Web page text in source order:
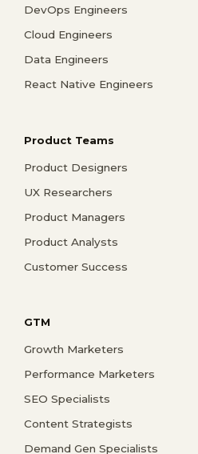
DevOps Engineers
Cloud Engineers
Data Engineers
React Native Engineers
Product Teams
Product Designers
UX Researchers
Product Managers
Product Analysts
Customer Success
GTM
Growth Marketers
Performance Marketers
SEO Specialists
Content Strategists
Demand Gen Specialists